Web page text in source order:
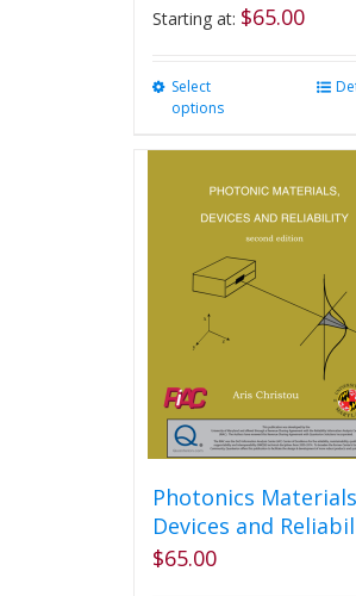
Starting at: $65.00
Select
options
variants.
The
options
be
chosen
product
page
Photonics
Devices and
$65.00